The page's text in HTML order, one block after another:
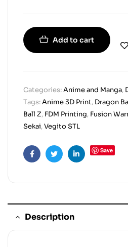
Add to cart
Categories:Anime and Manga,
Tags:Anime 3D Print, Dragon
Ball Z, FDM Printing, Fusion
Sekai,Vegito STL
FacebookTwitterLinkedin
Save
Description